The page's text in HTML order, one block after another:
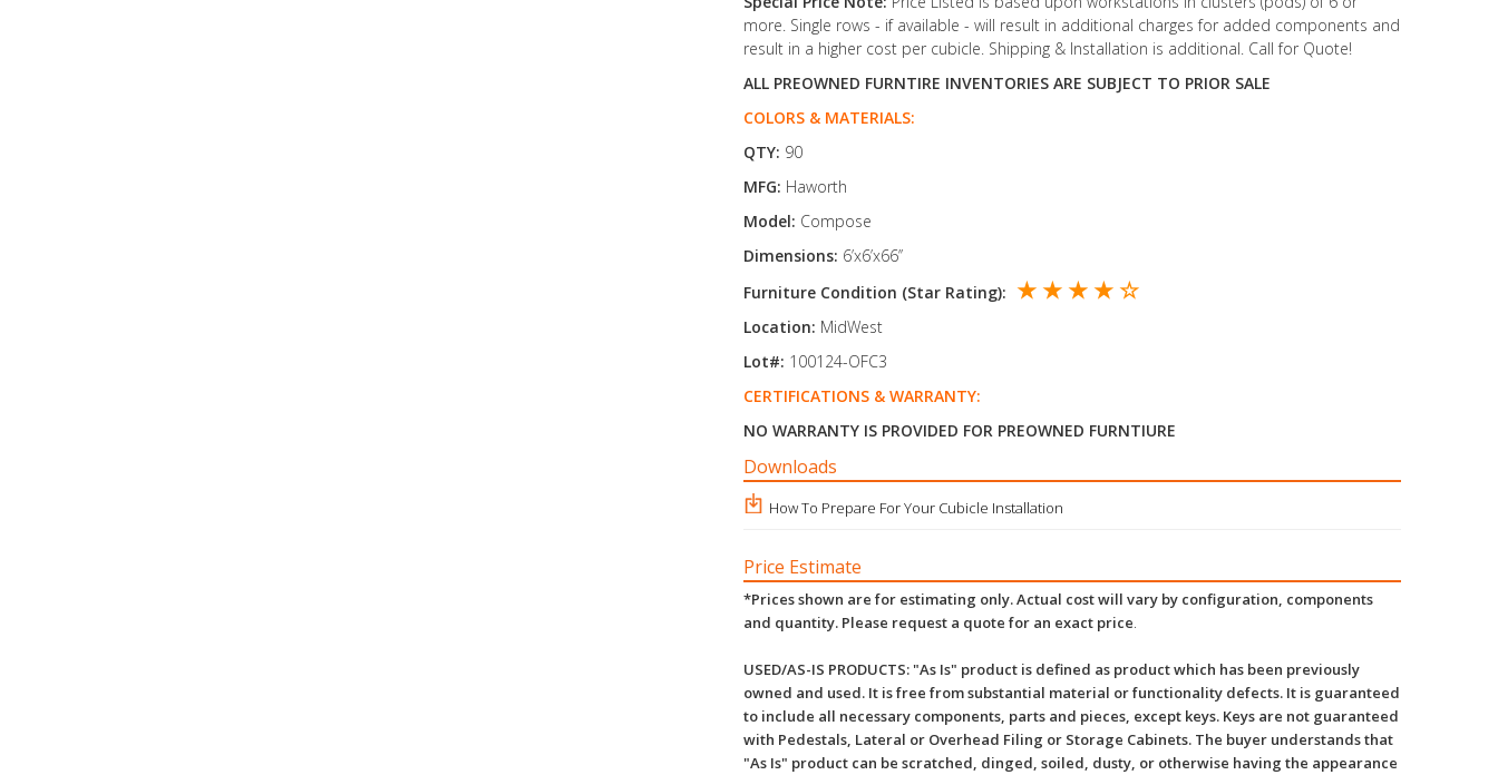
more. Single rows - if available - will result in additional charges for added components and
result in a higher cost per cubicle. Shipping & Installation is additional. Call for Quote!
ALL PREOWNED FURNTIRE INVENTORIES ARE SUBJECT TO PRIOR SALE
COLORS & MATERIALS:
QTY: 90
MFG: Haworth
Model: Compose
Dimensions: 6’x6’x66’’
Furniture Condition (Star Rating): ★ ★ ★ ★ ☆
Location: MidWest
Lot#: 100124-OFC3
CERTIFICATIONS & WARRANTY:
NO WARRANTY IS PROVIDED FOR PREOWNED FURNTIURE
Downloads
How To Prepare For Your Cubicle Installation
Price Estimate
*Prices shown are for estimating only. Actual cost will vary by configuration, components
and quantity. Please request a quote for an exact price.
USED/AS-IS PRODUCTS: "As Is" product is defined as product which has been previously
owned and used. It is free from substantial material or functionality defects. It is guaranteed
to include all necessary components, parts and pieces, except keys. Keys are not guaranteed
with Pedestals, Lateral or Overhead Filing or Storage Cabinets. The buyer understands that
"As Is" product can be scratched, dinged, soiled, dusty, or otherwise having the appearance